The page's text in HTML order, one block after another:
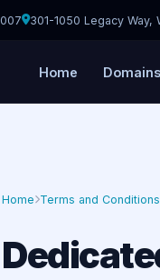
301-1050 Legacy Way,
Home Domains
Home Terms and Conditions